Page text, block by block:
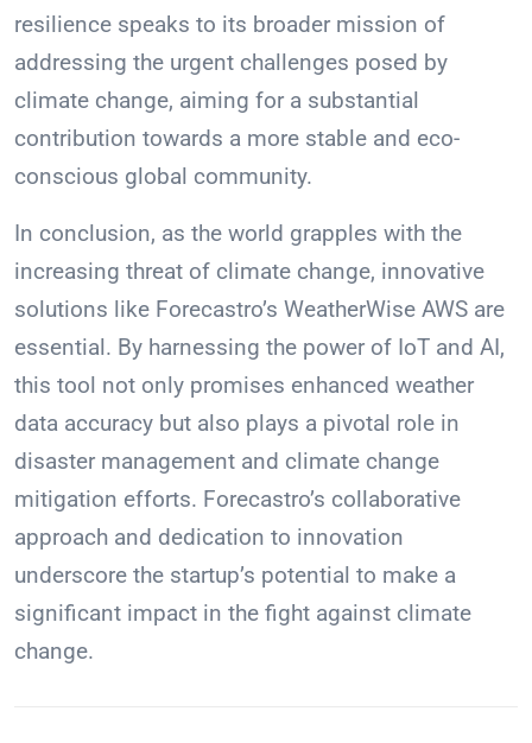
resilience speaks to its broader mission of
addressing the urgent challenges posed by
climate change, aiming for a substantial
contribution towards a more stable and eco-
conscious global community.
In conclusion, as the world grapples with the
increasing threat of climate change, innovative
solutions like Forecastro’s WeatherWise AWS are
essential. By harnessing the power of IoT and AI,
this tool not only promises enhanced weather
data accuracy but also plays a pivotal role in
disaster management and climate change
mitigation efforts. Forecastro’s collaborative
approach and dedication to innovation
underscore the startup’s potential to make a
significant impact in the fight against climate
change.